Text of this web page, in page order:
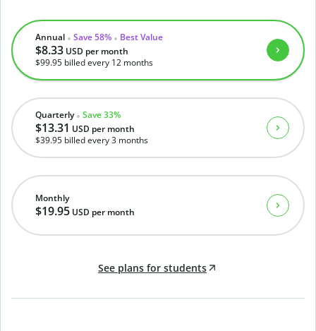
Monthly
$19.95 USD per month
Quarterly Save 33%
$13.31 USD per month
$39.95 billed every 3 months
Annual Save 58% Best Value
$8.33 USD per month
$99.95 billed every 12 months
See plans for students